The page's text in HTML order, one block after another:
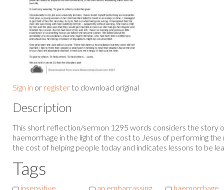
Sign in or register to download original
Description
This short reflection/sermon 1295 words considers the story
haemorrhage in the light of the cost to Jesus of performing
the cost of helping people today and indicates lessons to be
Tags
insensitive
an embarrassing
haemorrhage